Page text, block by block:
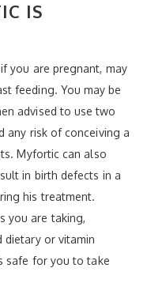
IS
you are pregnant, may
feeding. You may be
advised to use two
risk of conceiving a
Myfortic can also
in birth defects in a
his treatment.
you are taking,
dietary or vitamin
safe for you to take